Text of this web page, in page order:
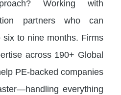
Working with
partners who can
to nine months. Firms
across 190+ Global
PE-backed companies
everything